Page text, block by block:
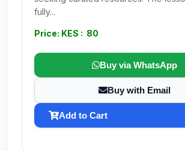
fully...
Price: KES : 80
Buy via WhatsApp
Buy with Email
Add to Cart